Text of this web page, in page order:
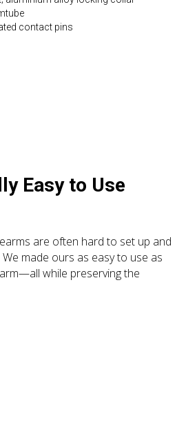
contact pins
Easy to Use
are often hard to set up and
made ours as easy to use as
while preserving the